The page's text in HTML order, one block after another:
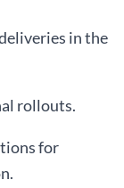
in the
rollouts.
for